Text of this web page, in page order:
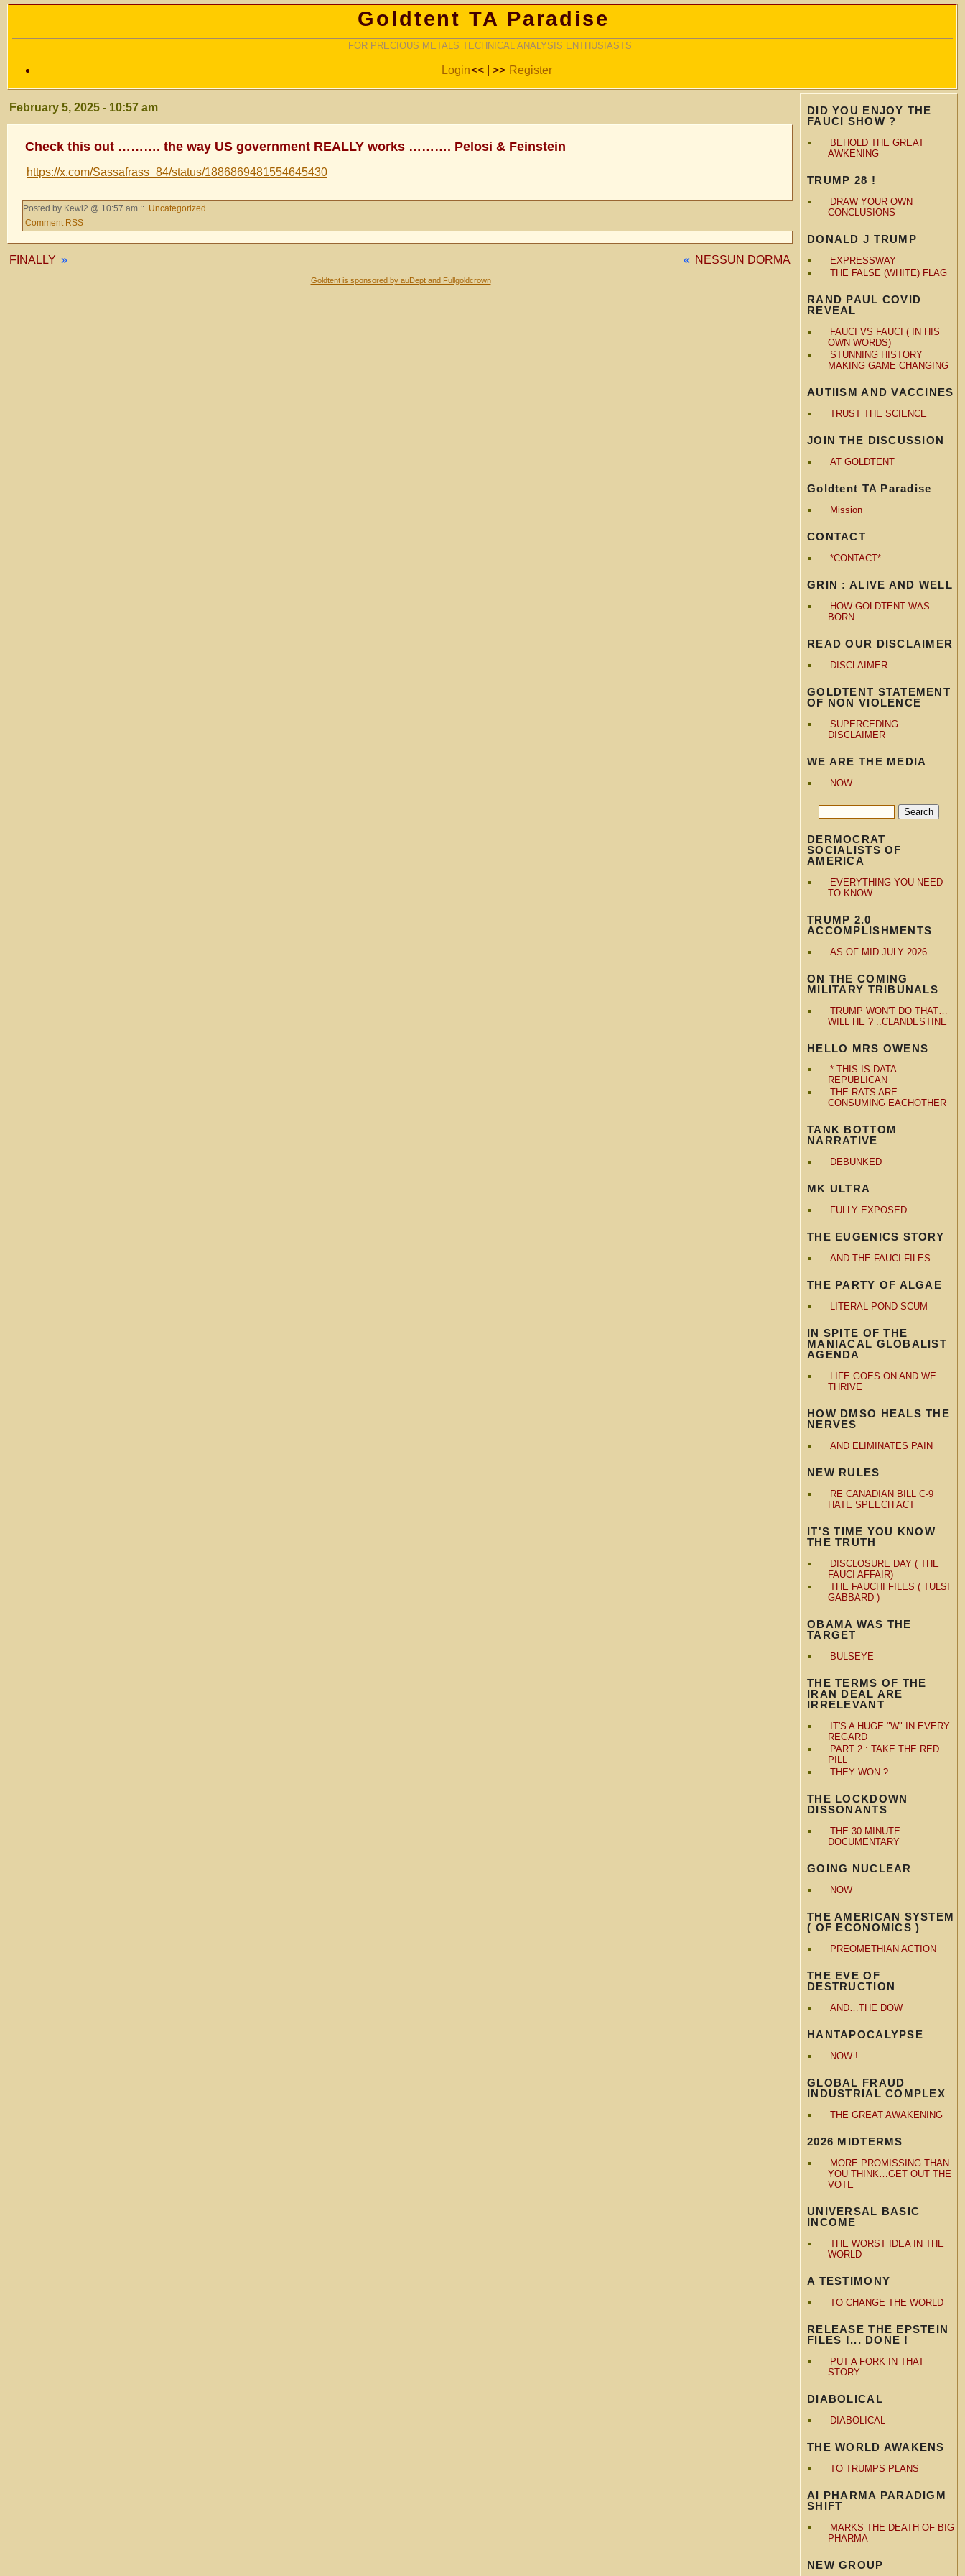
Goldtent TA Paradise
FOR PRECIOUS METALS TECHNICAL ANALYSIS ENTHUSIASTS
Login<< | >> Register
DID YOU ENJOY THE
FAUCI SHOW ?
BEHOLD THE GREAT
AWKENING
TRUMP 28 !
DRAW YOUR OWN
CONCLUSIONS
DONALD J TRUMP
EXPRESSWAY
THE FALSE (WHITE) FLAG
RAND PAUL COVID
REVEAL
FAUCI VS FAUCI ( IN HIS
OWN WORDS)
STUNNING HISTORY
MAKING GAME CHANGING
AUTIISM AND VACCINES
TRUST THE SCIENCE
JOIN THE DISCUSSION
AT GOLDTENT
Goldtent TA Paradise
Mission
CONTACT
*CONTACT*
GRIN : ALIVE AND WELL
HOW GOLDTENT WAS
BORN
READ OUR DISCLAIMER
DISCLAIMER
GOLDTENT STATEMENT
OF NON VIOLENCE
SUPERCEDING
DISCLAIMER
WE ARE THE MEDIA
NOW
DERMOCRAT
SOCIALISTS OF
AMERICA
EVERYTHING YOU NEED
TO KNOW
TRUMP 2.0
ACCOMPLISHMENTS
AS OF MID JULY 2026
ON THE COMING
MILITARY TRIBUNALS
TRUMP WON'T DO THAT…
WILL HE ? ..CLANDESTINE
HELLO MRS OWENS
* THIS IS DATA
REPUBLICAN
THE RATS ARE
CONSUMING EACHOTHER
TANK BOTTOM
NARRATIVE
DEBUNKED
MK ULTRA
FULLY EXPOSED
THE EUGENICS STORY
AND THE FAUCI FILES
THE PARTY OF ALGAE
LITERAL POND SCUM
IN SPITE OF THE
MANIACAL GLOBALIST
AGENDA
LIFE GOES ON AND WE
THRIVE
HOW DMSO HEALS THE
NERVES
AND ELIMINATES PAIN
NEW RULES
RE CANADIAN BILL C-9
HATE SPEECH ACT
IT'S TIME YOU KNOW
THE TRUTH
DISCLOSURE DAY ( THE
FAUCI AFFAIR)
THE FAUCHI FILES ( TULSI
GABBARD )
OBAMA WAS THE
TARGET
BULSEYE
THE TERMS OF THE
IRAN DEAL ARE
IRRELEVANT
IT'S A HUGE "W" IN EVERY
REGARD
PART 2 : TAKE THE RED
PILL
THEY WON ?
THE LOCKDOWN
DISSONANTS
THE 30 MINUTE
DOCUMENTARY
GOING NUCLEAR
NOW
THE AMERICAN SYSTEM
( OF ECONOMICS )
PREOMETHIAN ACTION
THE EVE OF
DESTRUCTION
AND…THE DOW
HANTAPOCALYPSE
NOW !
GLOBAL FRAUD
INDUSTRIAL COMPLEX
THE GREAT AWAKENING
2026 MIDTERMS
MORE PROMISSING THAN
YOU THINK…GET OUT THE
VOTE
UNIVERSAL BASIC
INCOME
THE WORST IDEA IN THE
WORLD
A TESTIMONY
TO CHANGE THE WORLD
RELEASE THE EPSTEIN
FILES !... DONE !
PUT A FORK IN THAT
STORY
DIABOLICAL
DIABOLICAL
THE WORLD AWAKENS
TO TRUMPS PLANS
AI PHARMA PARADIGM
SHIFT
MARKS THE DEATH OF BIG
PHARMA
NEW GROUP
February 5, 2025 - 10:57 am
Check this out ………. the way US government REALLY works ………. Pelosi & Feinstein
https://x.com/Sassafrass_84/status/1886869481554645430
Posted by Kewl2 @ 10:57 am :: Uncategorized
Comment RSS
« NESSUN DORMA
FINALLY »
Goldtent is sponsored by auDept and Fullgoldcrown